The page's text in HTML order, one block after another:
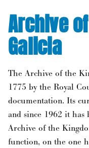
Archive
Galicia
The Archive of the
1775 by the Royal
documentation. Its
and since 1962 it has
Archive of the
function, on the one